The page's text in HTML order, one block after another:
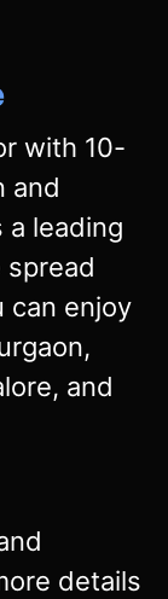
with 10-
and
a leading
spread
can enjoy
and
details